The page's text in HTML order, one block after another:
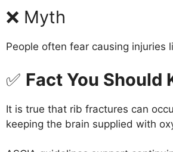
❌ Myth
People often fear causing injuries
✅ Fact You Should
It is true that rib fractures can
keeping the brain supplied with